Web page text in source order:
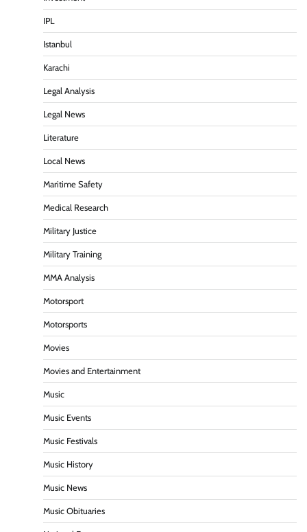
IPL
Istanbul
Karachi
Legal Analysis
Legal News
Literature
Local News
Maritime Safety
Medical Research
Military Justice
Military Training
MMA Analysis
Motorsport
Motorsports
Movies
Movies and Entertainment
Music
Music Events
Music Festivals
Music History
Music News
Music Obituaries